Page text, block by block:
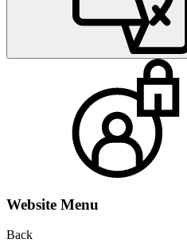
Website Menu
Back